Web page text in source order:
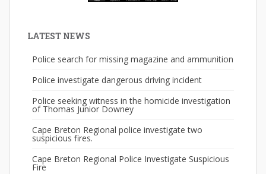
LATEST NEWS
Police search for missing magazine and ammunition
Police investigate dangerous driving incident
Police seeking witness in the homicide investigation
of Thomas Junior Downey
Cape Breton Regional police investigate two
suspicious fires.
Cape Breton Regional Police Investigate Suspicious
Fire